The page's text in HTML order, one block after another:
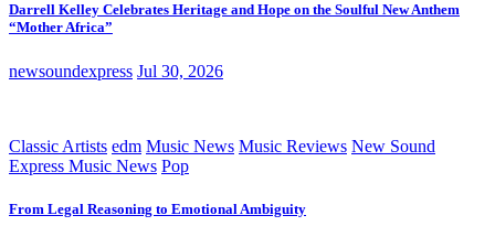
Darrell Kelley Celebrates Heritage and Hope on the Soulful New Anthem
“Mother Africa”
newsoundexpress Jul 30, 2026
Classic Artists edm Music News Music Reviews New Sound
Express Music News Pop
From Legal Reasoning to Emotional Ambiguity